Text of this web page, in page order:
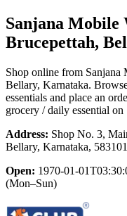
Sanjana Mobile
Brucepettah,
Shop online from Sanjana
Bellary, Karnataka.
essentials and place an
grocery / daily essential on
Address: Shop No. 3,
Bellary, Karnataka, 583101
Open: 1970-01-
(Mon–Sun)